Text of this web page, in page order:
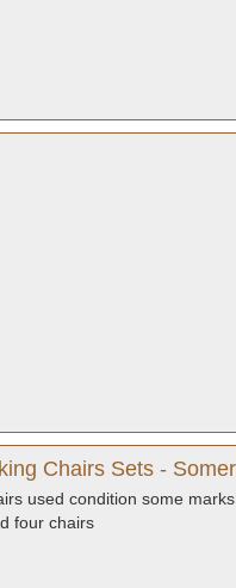
Chairs Sets -
used condition some
four chairs